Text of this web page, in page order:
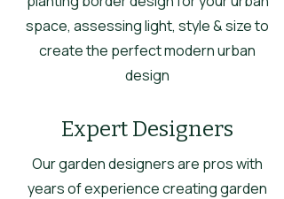
space, assessing light, style & size to
create the perfect modern urban
design
Expert Designers
Our garden designers are pros with
years of experience creating garden